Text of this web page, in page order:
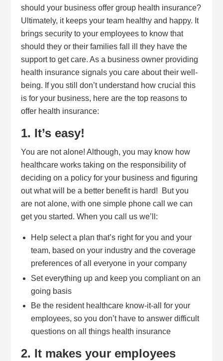
should your business offer group health insurance?
Ultimately, it keeps your team healthy and happy. It
brings security to your employees to know that
should they or their families fall ill they have the
support to get care. As a business owner providing
health insurance signals you care about their well-
being. If you still don’t understand how crucial this
is for your business, here are the top reasons to
offer health insurance:
1. It’s easy!
You are not alone! Although, you may know how
healthcare works taking on the responsibility of
deciding on a policy for your business and figuring
out what will be a better benefit is hard! But you
are not alone, with one simple phone call we can
get you started. When you call us we’ll:
Help select a plan that’s right for you and your
team, based on your industry and the coverage
preferences of all everyone in your company
Set everything up and keep you compliant on an
going basis
Be the resident healthcare know-it-all for your
employees, so you don’t have to answer difficult
questions on all things health insurance
2. It makes your employees